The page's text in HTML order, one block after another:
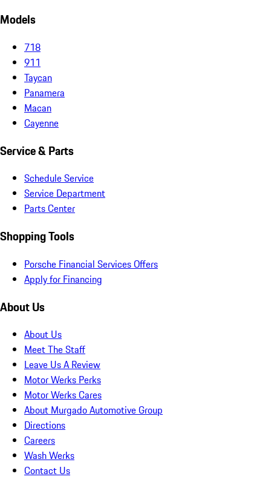
Models
718
911
Taycan
Panamera
Macan
Cayenne
Service & Parts
Schedule Service
Service Department
Parts Center
Shopping Tools
Porsche Financial Services Offers
Apply for Financing
About Us
About Us
Meet The Staff
Leave Us A Review
Motor Werks Perks
Motor Werks Cares
About Murgado Automotive Group
Directions
Careers
Wash Werks
Contact Us